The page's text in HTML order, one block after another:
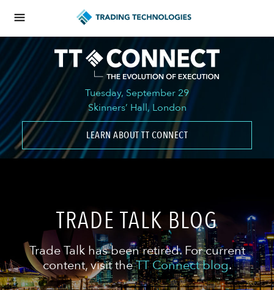
Tuesday, September 29
Skinners’ Hall, London
LEARN ABOUT TT CONNECT
TRADE TALK BLOG
Trade Talk has been retired. For current
content, visit theTT Connect blog.